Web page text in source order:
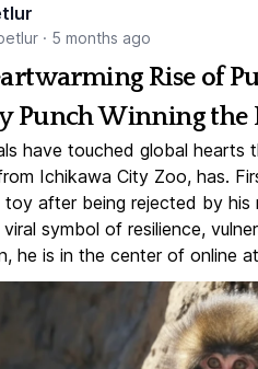
· 5 months ago
Rise of
Punch Winning the
have touched global hearts
Ichikawa City Zoo, has.
toy after being rejected by
symbol of resilience,
he is in the center of online